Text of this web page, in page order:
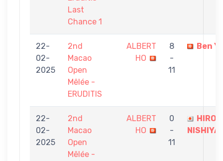
Last
Chance 1
22-
02-
2025
2nd
Macao
Open
Mêlée -
ERUDITIS
ALBERT
HO
8
-
11
Ben
22-
02-
2025
2nd
Macao
Open
Mêlée -
ALBERT
HO
0
-
11